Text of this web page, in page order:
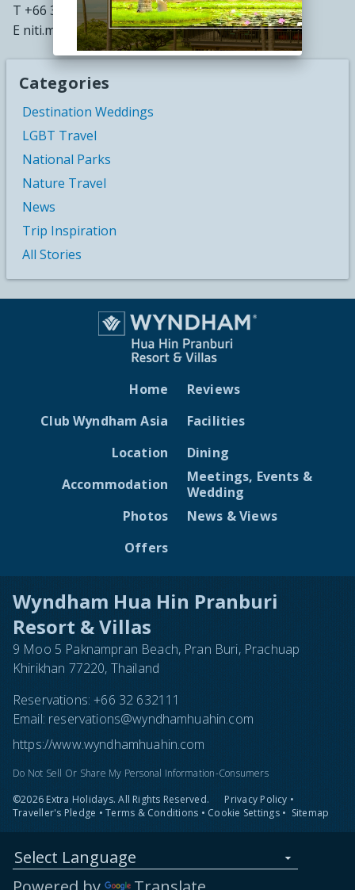
T +66 32 632 111
E niti.m@wyndhamhuahin.com
Categories
Destination Weddings
LGBT Travel
National Parks
Nature Travel
News
Trip Inspiration
All Stories
Wyndham Hua Hin Pranburi
Resort & Villas
9 Moo 5 Paknampran Beach, Pran Buri, Prachuap
Khirikhan 77220, Thailand
Reservations:+66 32 632111
Email: reservations@wyndhamhuahin.com
https://www.wyndhamhuahin.com
Do Not Sell Or Share My Personal Information-Consumers
©2026 Extra Holidays. All Rights Reserved.
Privacy Policy •
Traveller's Pledge • Terms & Conditions • Cookie Settings • Sitemap
Select Language
Home
Club Wyndham Asia
Location
Accommodation
Photos
Offers
Reviews
Facilities
Dining
Meetings, Events &
Wedding
News & Views